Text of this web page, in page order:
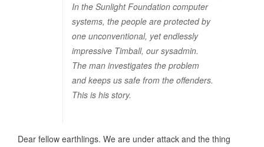
In the Sunlight Foundation computer
systems, the people are protected by
one unconventional, yet endlessly
impressive Timball, our sysadmin.
The man investigates the problem
and keeps us safe from the offenders.
This is his story.
Dear fellow earthlings. We are under attack and the thing